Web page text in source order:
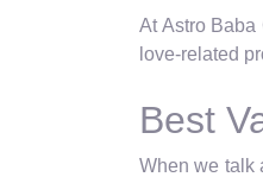
At Astro
love-related
Best
When we talk